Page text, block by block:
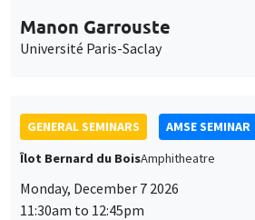
Manon Garrouste
Université Paris-Saclay
GENERAL SEMINARS
AMSE SEMINAR
Îlot Bernard du BoisAmphitheatre
Monday, December 7 2026
11:30am to 12:45pm